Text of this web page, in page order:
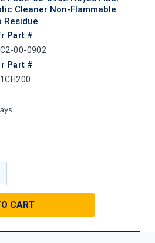
Cleaner Non-Flammable
Residue
Part #
00-0902
Part #
CART